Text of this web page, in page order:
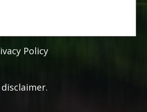
Policy